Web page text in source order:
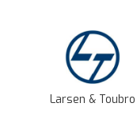
Larsen & Toubro